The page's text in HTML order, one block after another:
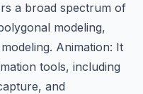
a broad spectrum of
modeling,
Animation: It
tools, including
and